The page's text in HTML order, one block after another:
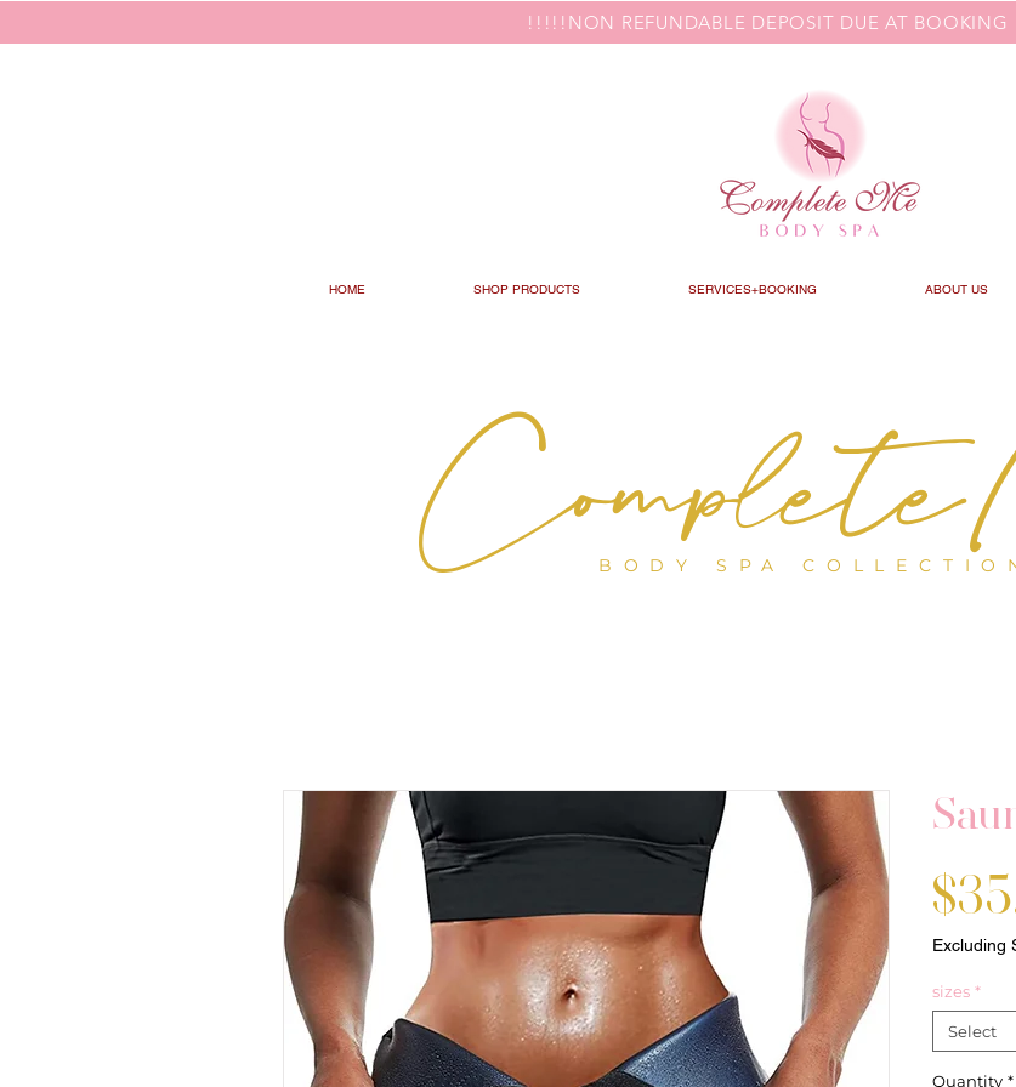
!!!!!NON REFUNDABLE DEPOSIT DUE AT
HOME SHOP PRODUCTS SERVICES+BOOKING ABOUT US
Excluding
sizes *
Select
Quantity *
BODY SPA